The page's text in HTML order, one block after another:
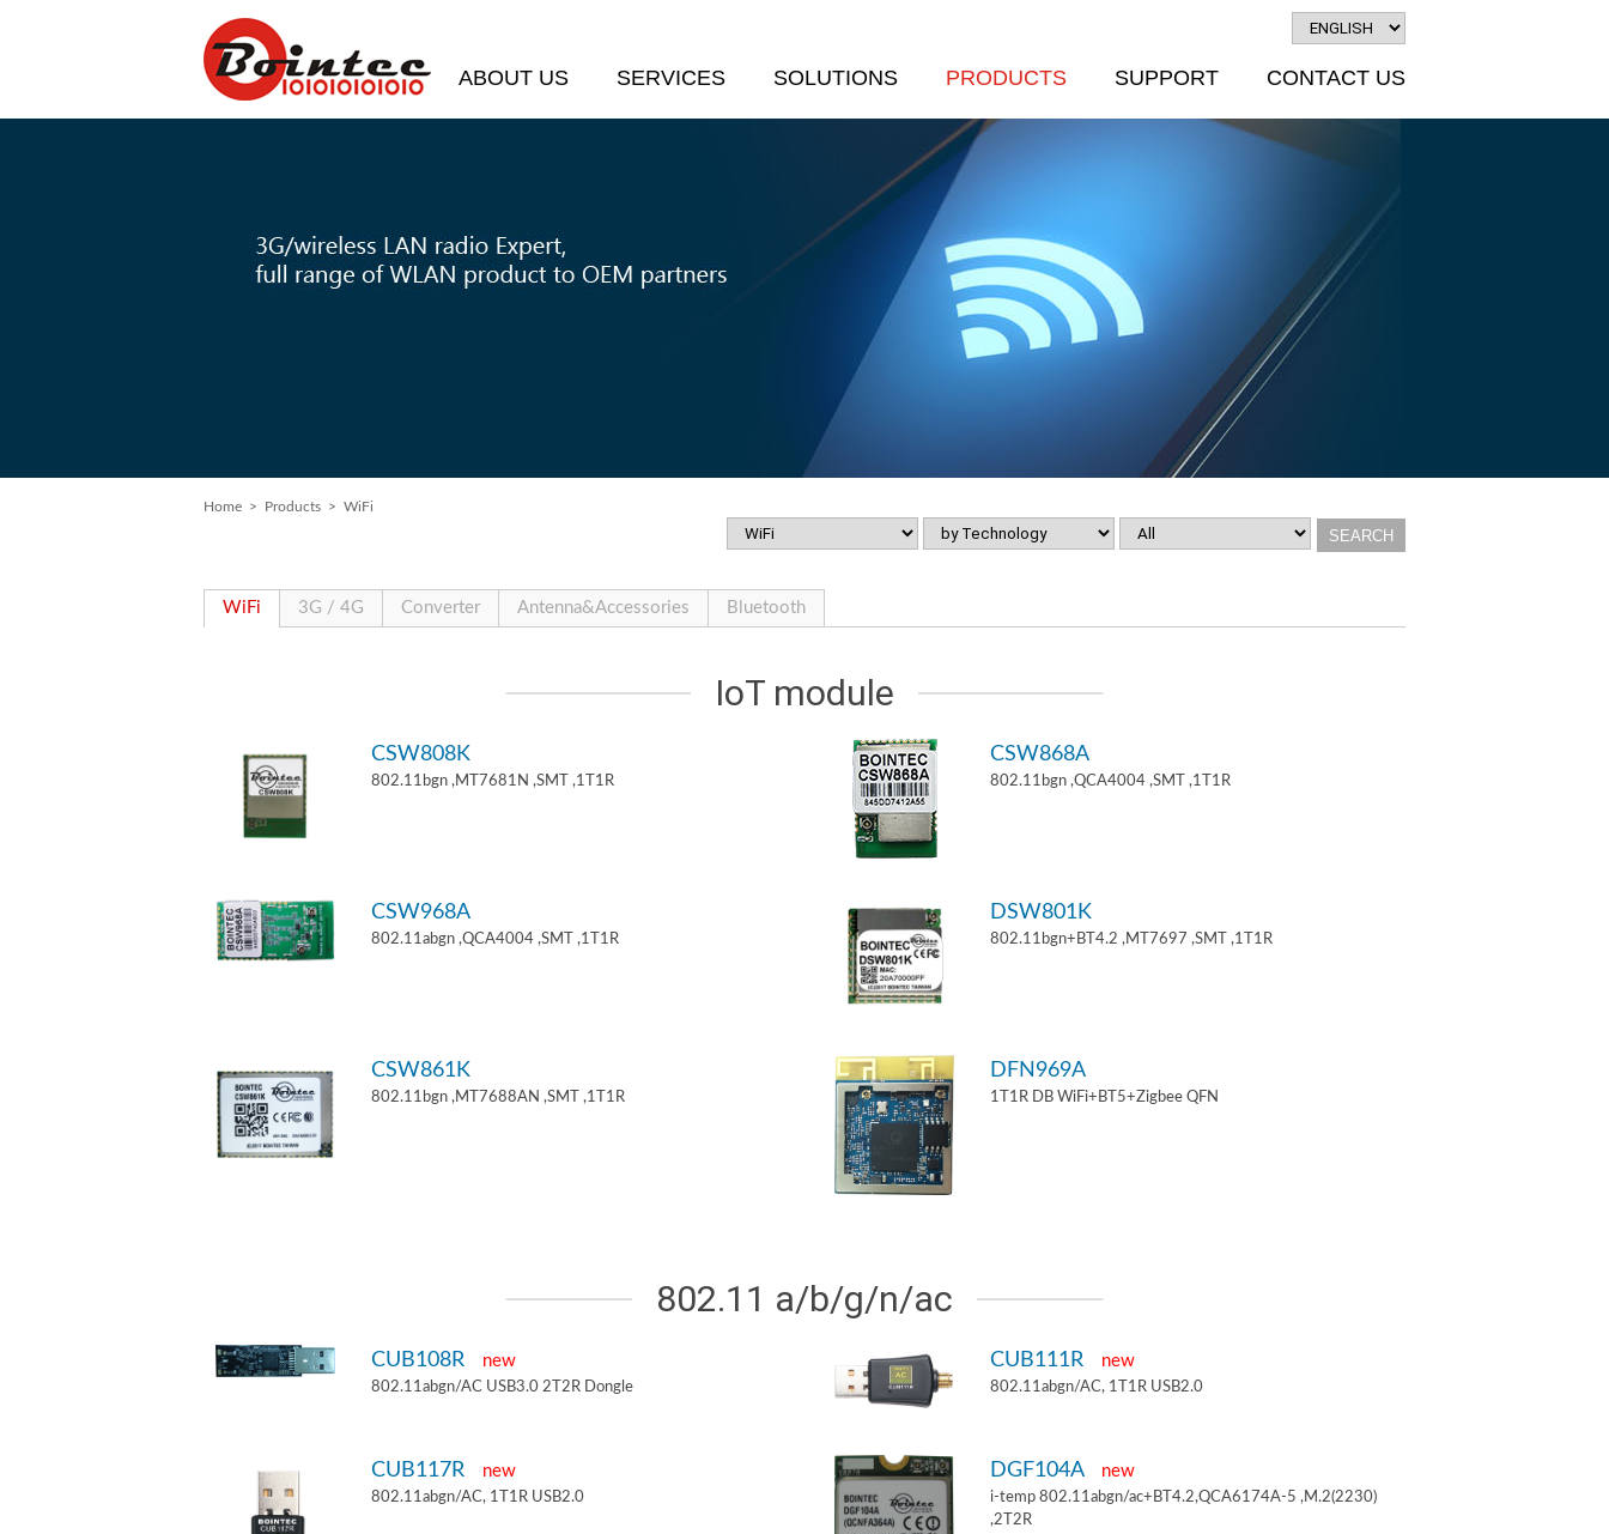
ABOUT US SERVICES SOLUTIONS PRODUCTS SUPPORT CONTACT US
Home > Products > WiFi
WiFi 3G / 4G Converter Antenna&Accessories Bluetooth
IoT module
CSW808K
802.11bgn ,MT7681N ,SMT ,1T1R
CSW868A
802.11bgn ,QCA4004 ,SMT ,1T1R
CSW968A
802.11abgn ,QCA4004 ,SMT ,1T1R
DSW801K
802.11bgn+BT4.2 ,MT7697 ,SMT ,1T1R
CSW861K
802.11bgn ,MT7688AN ,SMT ,1T1R
DFN969A
1T1R DB WiFi+BT5+Zigbee QFN
802.11 a/b/g/n/ac
CUB108R new
802.11abgn/AC USB3.0 2T2R Dongle
CUB111R new
802.11abgn/AC, 1T1R USB2.0
CUB117R new
802.11abgn/AC, 1T1R USB2.0
DGF104A new
i-temp 802.11abgn/ac+BT4.2,QCA6174A-5 ,M.2(2230)
,2T2R